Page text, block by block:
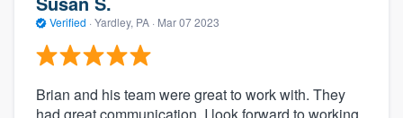
Verified · Yardley, PA · Mar 07 2023
Brian and his team were great to work with. They
had great communication. I look forward to working